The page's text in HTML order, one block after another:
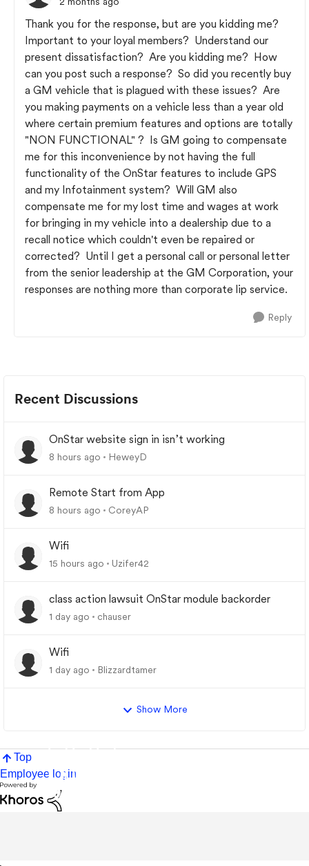
Thank you for the response, but are you kidding me?
Important to your loyal members? Understand our
present dissatisfaction? Are you kidding me? How
can you post such a response? So did you recently buy
a GM vehicle that is plagued with these issues? Are
you making payments on a vehicle less than a year old
where certain premium features and options are totally
"NON FUNCTIONAL" ? Is GM going to compensate
me for this inconvenience by not having the full
functionality of the OnStar features to include GPS
and my Infotainment system? Will GM also
compensate me for my lost time and wages at work
for bringing in my vehicle into a dealership due to a
recall notice which couldn't even be repaired or
corrected? Until I get a personal call or personal letter
from the senior leadership at the GM Corporation, your
responses are nothing more than corporate lip service.
Reply
Recent Discussions
OnStar website sign in isn’t working
8 hours ago HeweyD
Remote Start from App
8 hours ago CoreyAP
Wifi
15 hours ago Uzifer42
class action lawsuit OnStar module backorder
1 day ago chauser
Wifi
1 day ago Blizzardtamer
Show More
Top
Employee login